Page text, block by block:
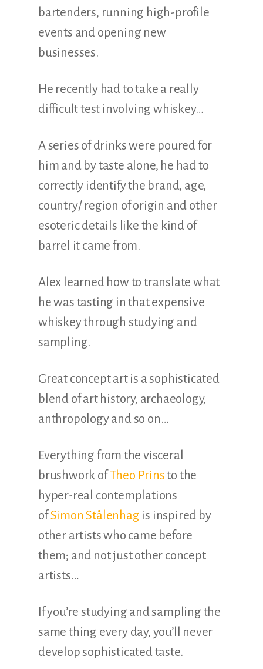
bartenders, running high-profile
events and opening new
businesses.
He recently had to take a really
difficult test involving whiskey…
A series of drinks were poured for
him and by taste alone, he had to
correctly identify the brand, age,
country/ region of origin and other
esoteric details like the kind of
barrel it came from.
Alex learned how to translate what
he was tasting in that expensive
whiskey through studying and
sampling.
Great concept art is a sophisticated
blend of art history, archaeology,
anthropology and so on…
Everything from the visceral
brushwork ofTheo Prinsto the
hyper-real contemplations
ofSimon Stålenhag is inspired by
other artists who came before
them; and not just other concept
artists…
If you’re studying and sampling the
same thing every day, you’ll never
develop sophisticated taste.